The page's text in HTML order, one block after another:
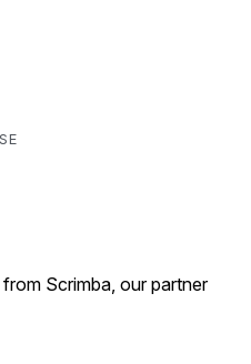
Scrimba, our partner